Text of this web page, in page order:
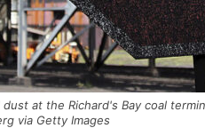
at the Richard's Bay coal
via Getty Images